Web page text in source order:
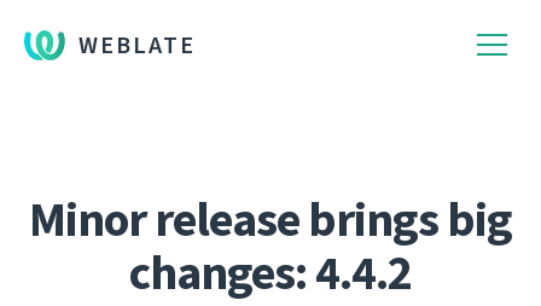
WEBLATE
Minor release brings big
changes: 4.4.2